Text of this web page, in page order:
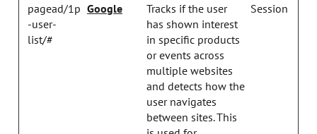
pagead/1p
-user-
list/#
Google
Tracks if the user
has shown interest
in specific products
or events across
multiple websites
and detects how the
user navigates
between sites. This
Session